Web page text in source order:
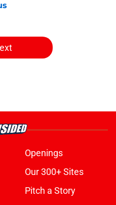
Date
Openings
Our 300+ Sites
Pitch a Story